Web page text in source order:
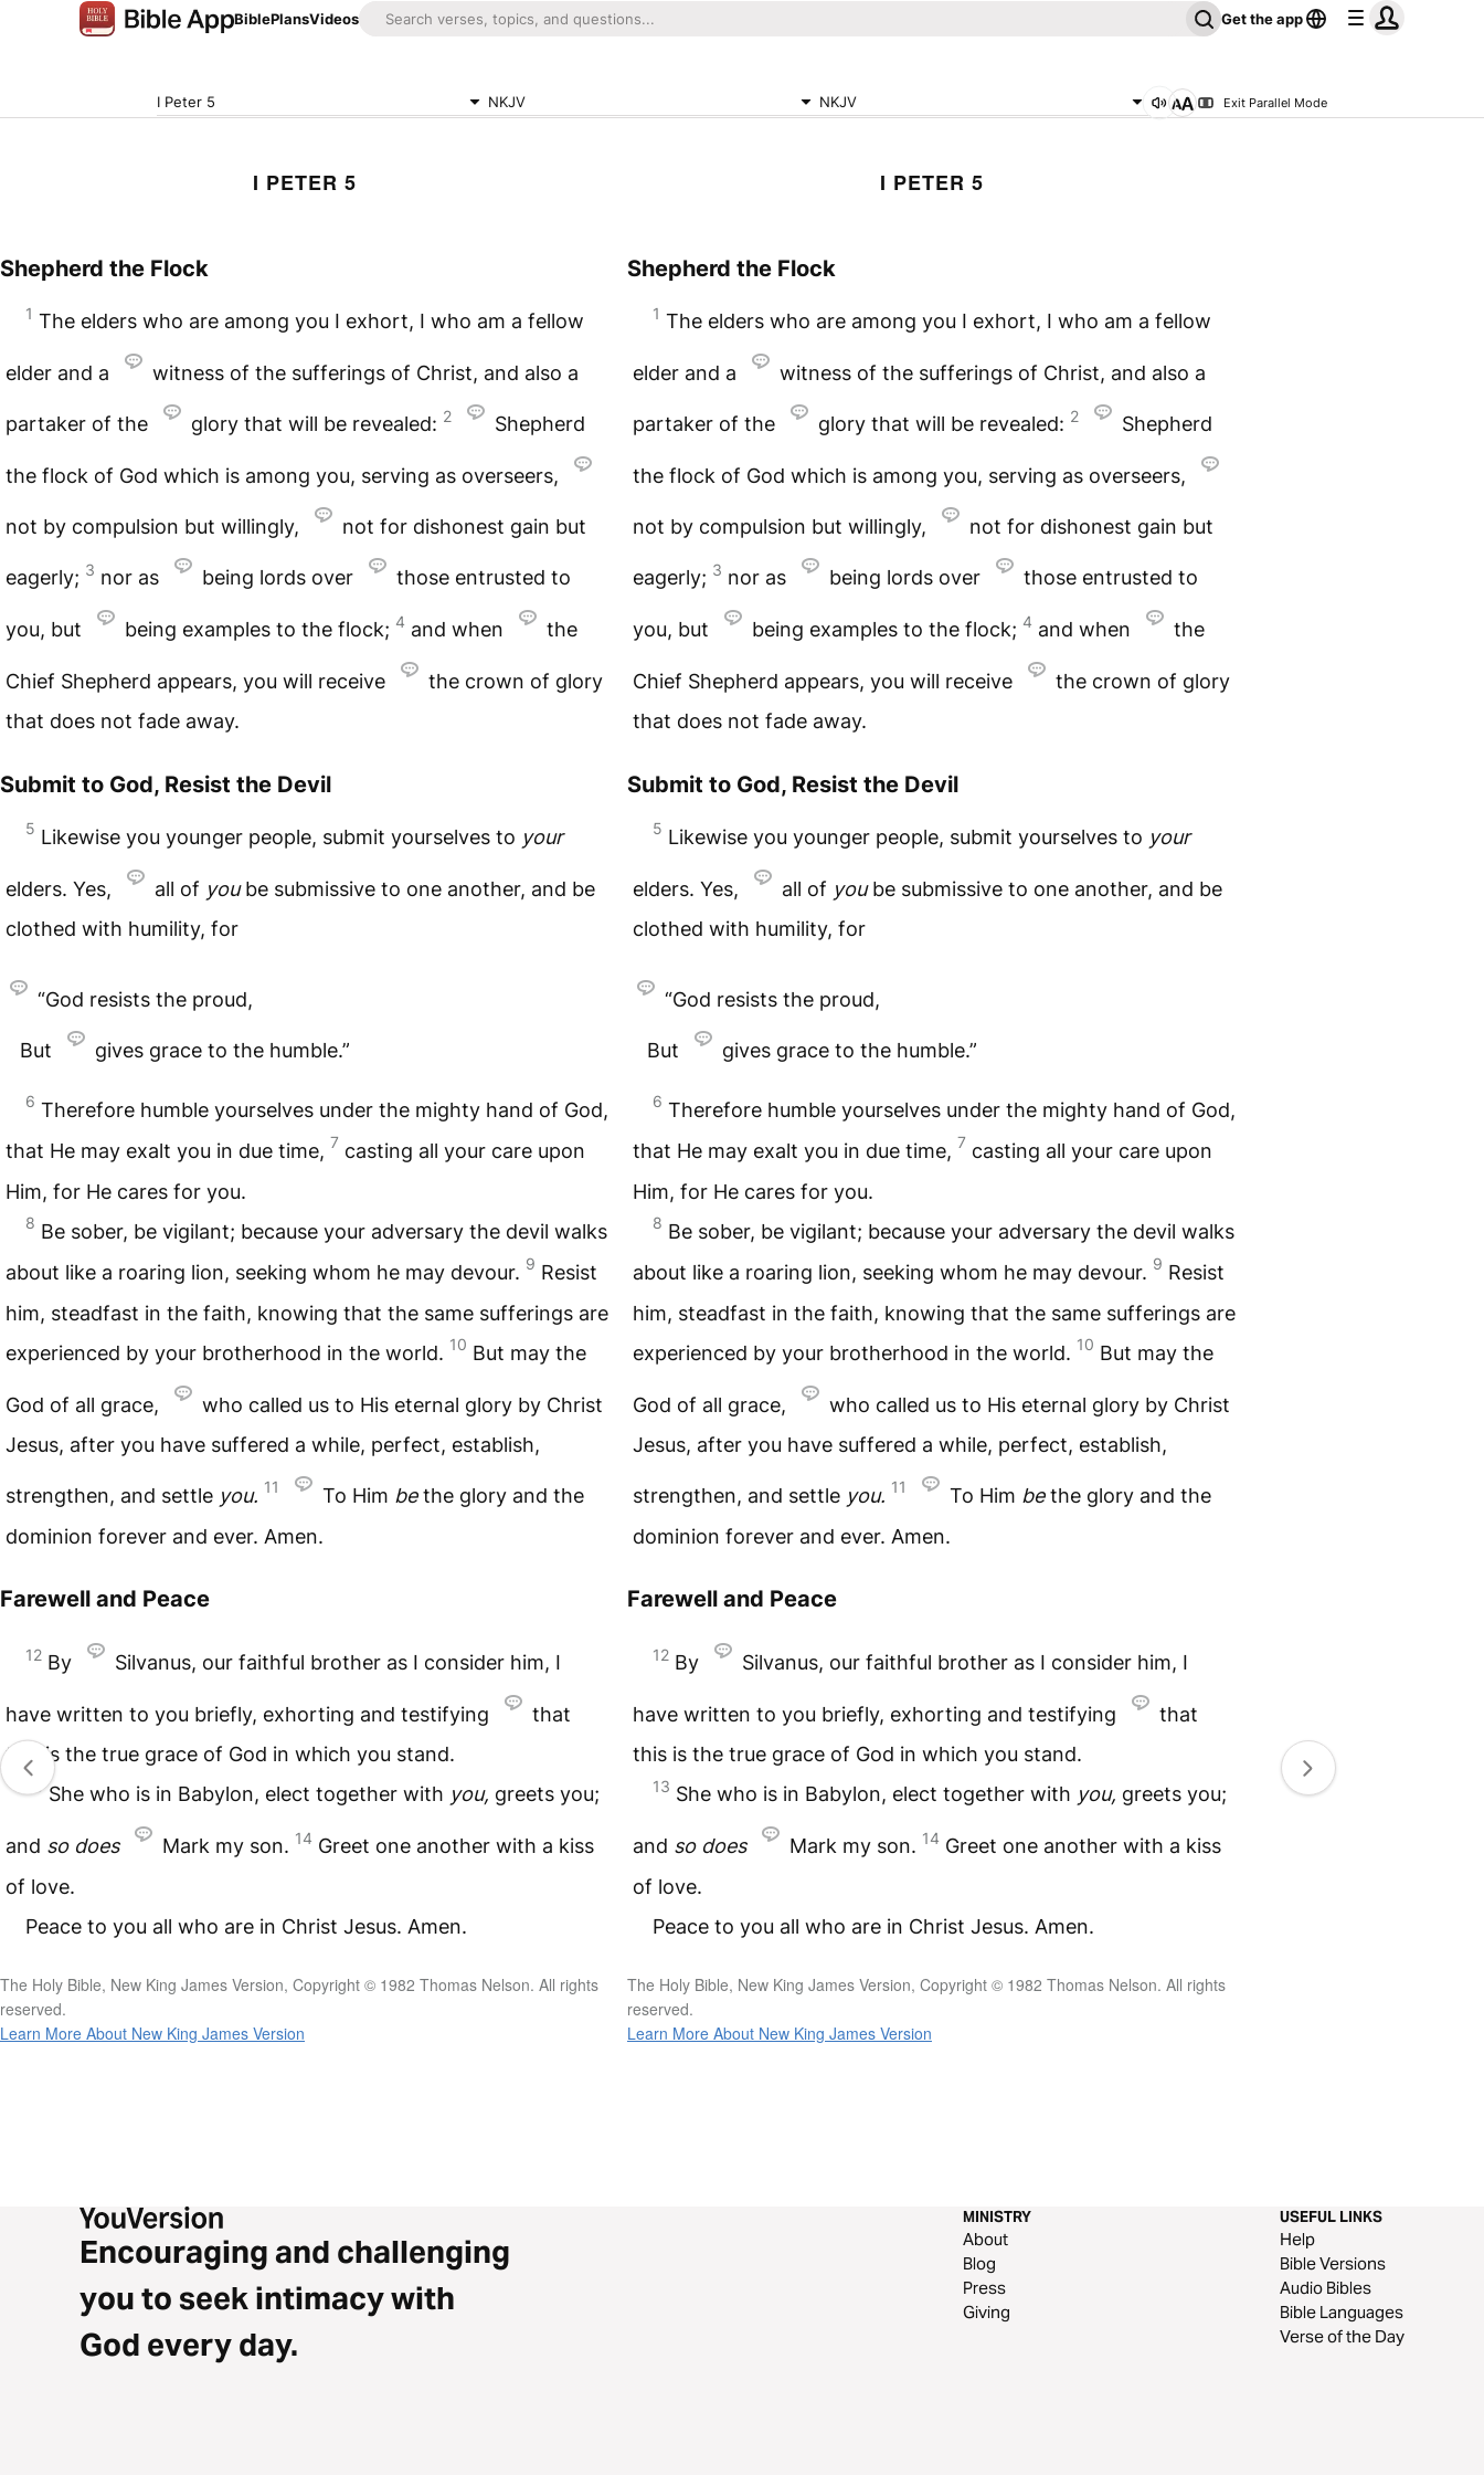
BiblePlansVideos Get the app
I Peter 5 NKJV NKJV Exit Parallel Mode
I PETER 5
Shepherd the Flock
1 The elders who are among you I exhort, I who am a fellow
elder and a witness of the sufferings of Christ, and also a
partaker of the glory that will be revealed: 2 Shepherd
the flock of God which is among you, serving as overseers,
not by compulsion but willingly, not for dishonest gain but
eagerly; 3 nor as being lords over those entrusted to
you, but being examples to the flock; 4 and when the
Chief Shepherd appears, you will receive
the crown of glory
that does not fade away.
Submit to God, Resist the Devil
5 Likewise you younger people, submit yourselves to your
elders. Yes, all of yoube submissive to one another, and be
clothed with humility, for
“God resists the proud,
But gives grace to the humble.”
6 Therefore humble yourselves under the mighty hand of God,
that He may exalt you in due time, 7 casting all your care upon
Him, for He cares for you.
8 Be sober, be vigilant; because your adversary the devil walks
about like a roaring lion, seeking whom he may devour. 9 Resist
him, steadfast in the faith, knowing that the same sufferings are
experienced by your brotherhood in the world. 10 But may the
God of all grace,
who called us to His eternal glory by Christ
Jesus, after you have suffered a while, perfect, establish,
strengthen, and settle you. 11 To Him bethe glory and the
dominion forever and ever. Amen.
Farewell and Peace
12 By Silvanus, our faithful brother as I consider him, I
have written to you briefly, exhorting and testifying
that
this is the true grace of God in which you stand.
13 She who is in Babylon, elect together with you, greets you;
and so does Mark my son. 14 Greet one another with a kiss
of love.
Peace to you all who are in Christ Jesus. Amen.
The Holy Bible, New King James Version, Copyright © 1982 Thomas Nelson. All rights
reserved.
Learn More About New King James Version
I PETER 5
Shepherd the Flock
1 The elders who are among you I exhort, I who am a fellow
elder and a witness of the sufferings of Christ, and also a
partaker of the glory that will be revealed: 2 Shepherd
the flock of God which is among you, serving as overseers,
not by compulsion but willingly, not for dishonest gain but
eagerly; 3 nor as being lords over those entrusted to
you, but being examples to the flock; 4 and when the
Chief Shepherd appears, you will receive
the crown of glory
that does not fade away.
Submit to God, Resist the Devil
5 Likewise you younger people, submit yourselves to your
elders. Yes, all of yoube submissive to one another, and be
clothed with humility, for
“God resists the proud,
But gives grace to the humble.”
6 Therefore humble yourselves under the mighty hand of God,
that He may exalt you in due time, 7 casting all your care upon
Him, for He cares for you.
8 Be sober, be vigilant; because your adversary the devil walks
about like a roaring lion, seeking whom he may devour. 9 Resist
him, steadfast in the faith, knowing that the same sufferings are
experienced by your brotherhood in the world. 10 But may the
God of all grace,
who called us to His eternal glory by Christ
Jesus, after you have suffered a while, perfect, establish,
strengthen, and settle you. 11 To Him bethe glory and the
dominion forever and ever. Amen.
Farewell and Peace
12 By Silvanus, our faithful brother as I consider him, I
have written to you briefly, exhorting and testifying
that
this is the true grace of God in which you stand.
13 She who is in Babylon, elect together with you, greets you;
and so does Mark my son. 14 Greet one another with a kiss
of love.
Peace to you all who are in Christ Jesus. Amen.
The Holy Bible, New King James Version, Copyright © 1982 Thomas Nelson. All rights
reserved.
Learn More About New King James Version
Encouraging and challenging
you to seek intimacy with
God every day.
MINISTRY
About
Blog
Press
Giving
USEFUL LINKS
Help
Bible Versions
Audio Bibles
Bible Languages
Verse of the Day